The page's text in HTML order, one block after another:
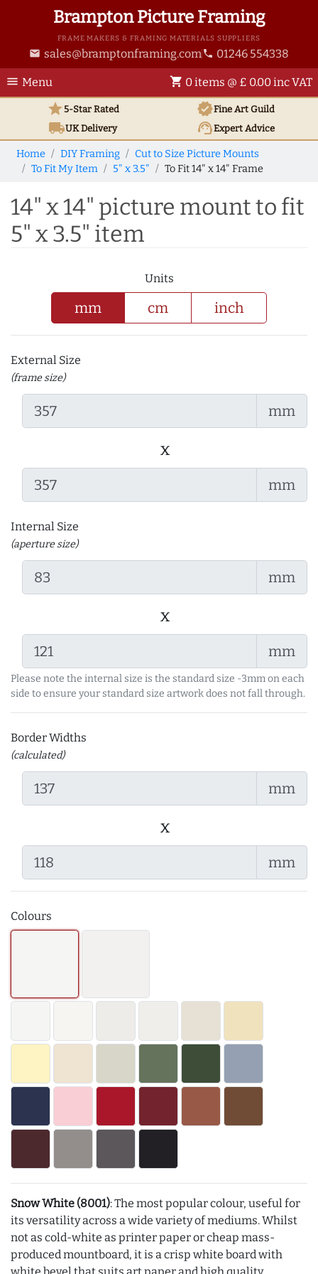
Brampton Picture Framing
FRAME MAKERS & FRAMING MATERIALS SUPPLIERS
email sales@bramptonframing.com phone 01246 554338
menu Menu shopping_cart 0 items @ £ 0.00 inc VAT
star5-Star Rated verifiedFine Art Guild
local_shippingUKDelivery support_agentExpert Advice
Home DIY Framing
Cut to Size Picture Mounts
To Fit My Item
5" x 3.5" To Fit 14" x 14" Frame
14" x 14" picture mount to fit
5" x 3.5" item
Units
mm cm inch
External Size
(frame size)
mm
x
mm
Internal Size
(aperture size)
mm
x
mm
Please note the internal size is the standard size -3mm on each
side to ensure your standard size artwork does not fall through.
Border Widths
(calculated)
mm
x
mm
Colours
Snow White (8001): The most popular colour, useful for
its versatility across a wide variety of mediums. Whilst
not as cold-white as printer paper or cheap mass-
produced mountboard, it is a crisp white board with